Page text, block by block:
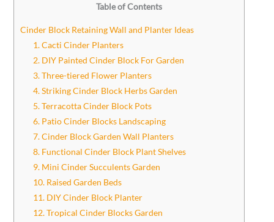
Table of Contents
Cinder Block Retaining Wall and Planter Ideas
1. Cacti Cinder Planters
2. DIY Painted Cinder Block For Garden
3. Three-tiered Flower Planters
4. Striking Cinder Block Herbs Garden
5. Terracotta Cinder Block Pots
6. Patio Cinder Blocks Landscaping
7. Cinder Block Garden Wall Planters
8. Functional Cinder Block Plant Shelves
9. Mini Cinder Succulents Garden
10. Raised Garden Beds
11. DIY Cinder Block Planter
12. Tropical Cinder Blocks Garden